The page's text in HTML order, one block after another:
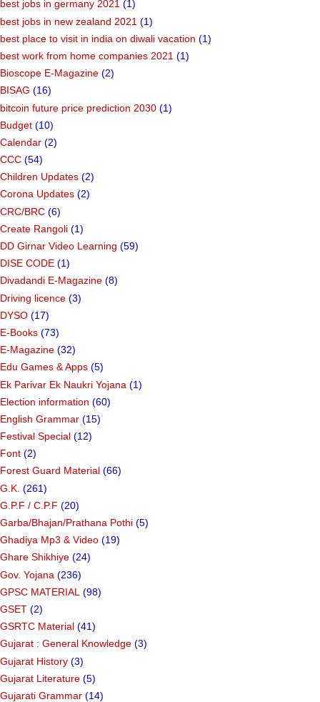
best jobs in germany 2021 (1)
best jobs in new zealand 2021 (1)
best place to visit in india on diwali vacation (1)
best work from home companies 2021 (1)
Bioscope E-Magazine (2)
BISAG (16)
bitcoin future price prediction 2030 (1)
Budget (10)
Calendar (2)
CCC (54)
Children Updates (2)
Corona Updates (2)
CRC/BRC (6)
Create Rangoli (1)
DD Girnar Video Learning (59)
DISE CODE (1)
Divadandi E-Magazine (8)
Driving licence (3)
DYSO (17)
E-Books (73)
E-Magazine (32)
Edu Games & Apps (5)
Ek Parivar Ek Naukri Yojana (1)
Election information (60)
English Grammar (15)
Festival Special (12)
Font (2)
Forest Guard Material (66)
G.K. (261)
G.P.F / C.P.F (20)
Garba/Bhajan/Prathana Pothi (5)
Ghadiya Mp3 & Video (19)
Ghare Shikhiye (24)
Gov. Yojana (236)
GPSC MATERIAL (98)
GSET (2)
GSRTC Material (41)
Gujarat : General Knowledge (3)
Gujarat History (3)
Gujarat Literature (5)
Gujarati Grammar (14)